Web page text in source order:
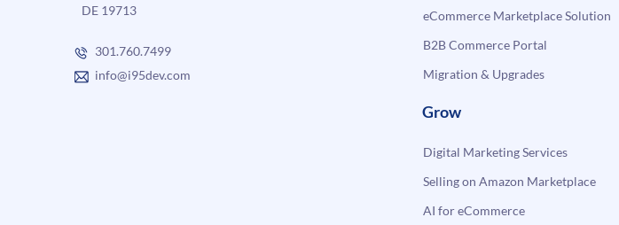
DE 19713
301.760.7499
info@i95dev.com
eCommerce Marketplace Solution
B2B Commerce Portal
Migration & Upgrades
Grow
Digital Marketing Services
Selling on Amazon Marketplace
AI for eCommerce